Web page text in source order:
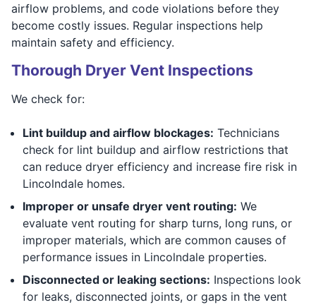
airflow problems, and code violations before they
become costly issues. Regular inspections help
maintain safety and efficiency.
Thorough Dryer Vent Inspections
We check for:
Lint buildup and airflow blockages: Technicians
check for lint buildup and airflow restrictions that
can reduce dryer efficiency and increase fire risk in
Lincolndale homes.
Improper or unsafe dryer vent routing: We
evaluate vent routing for sharp turns, long runs, or
improper materials, which are common causes of
performance issues in Lincolndale properties.
Disconnected or leaking sections: Inspections look
for leaks, disconnected joints, or gaps in the vent